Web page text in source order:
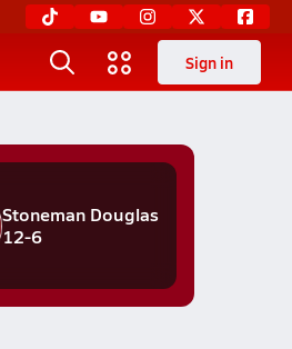
Sign in
Stoneman Douglas
12-6